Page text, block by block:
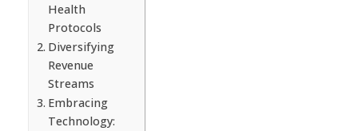
Health
Protocols
Diversifying
Revenue
Streams
Embracing
Technology: